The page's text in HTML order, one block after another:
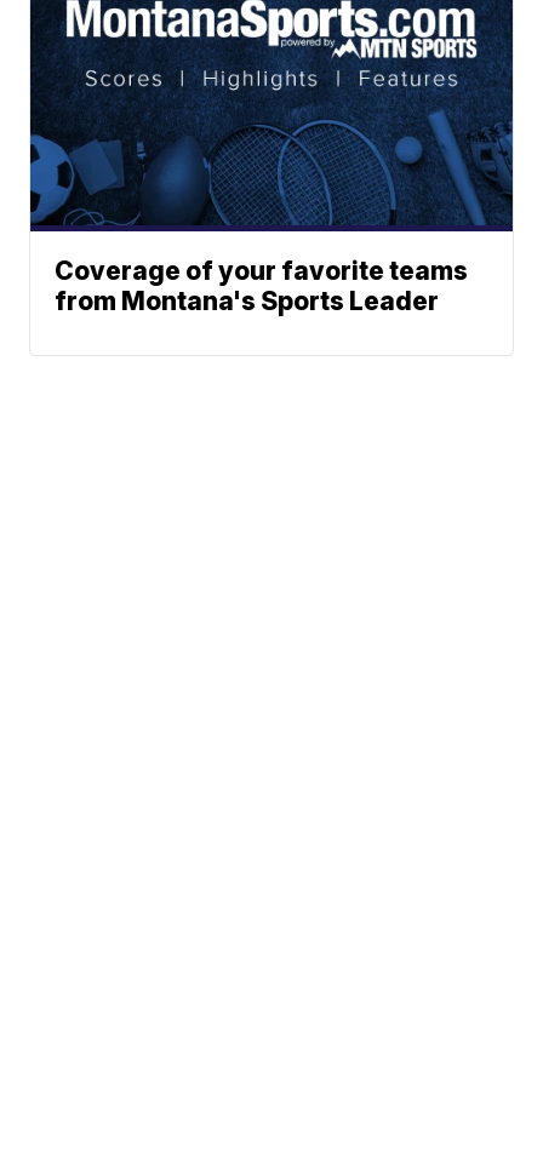
Coverage of your favorite teams
from Montana's Sports Leader